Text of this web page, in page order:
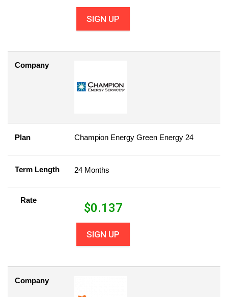
SIGN UP
Company
Plan Champion Energy Green Energy 24
Term Length 24 Months
Rate
$0.137
SIGN UP
Company